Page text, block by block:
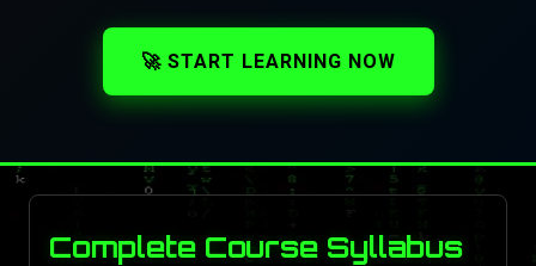
🚀 START LEARNING NOW
Complete Course Syllabus